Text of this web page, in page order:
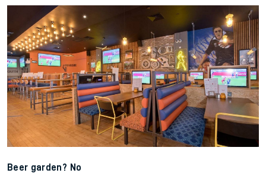
Beer garden? No